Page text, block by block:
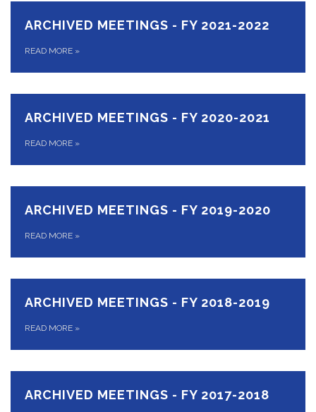
ARCHIVED MEETINGS - FY 2021-2022
READ MORE »
ARCHIVED MEETINGS - FY 2020-2021
READ MORE »
ARCHIVED MEETINGS - FY 2019-2020
READ MORE »
ARCHIVED MEETINGS - FY 2018-2019
READ MORE »
ARCHIVED MEETINGS - FY 2017-2018